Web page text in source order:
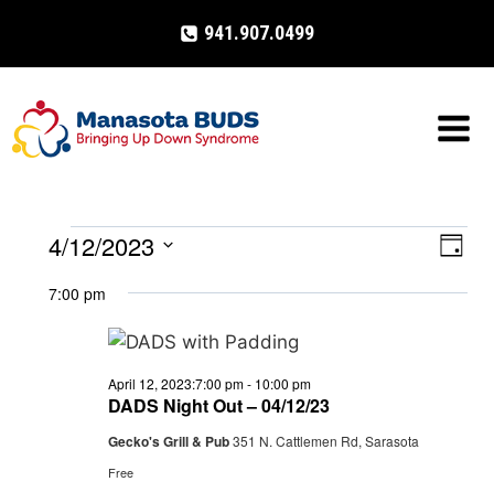
content
941.907.0499
Events
for
April
2023
Day
4/12/2023
date.
7:00 pm
DADS Night Out – 04/12/23
April 12, 2023:7:00 pm- 10:00 pm
Gecko's Grill & Pub351 N. Cattlemen Rd, Sarasota
Free